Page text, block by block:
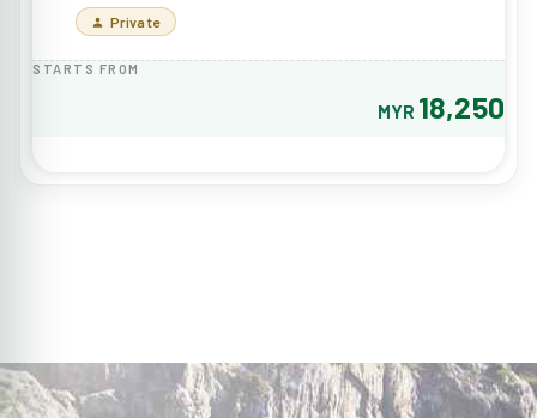
Private
STARTS FROM
MYR 18,250